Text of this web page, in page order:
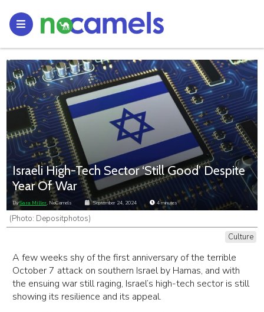
Israeli High-Tech Sector ‘Still Good’ Despite
Year Of War
BySara Miller, NoCamels September 24, 2024 4minutes
Culture
(Photo: Depositphotos)
A few weeks shy of the first anniversary of the terrible
October 7 attack on southern Israel by Hamas, and with
the ensuing war still raging, Israel’s high-tech sector is still
showing its resilience and its appeal.